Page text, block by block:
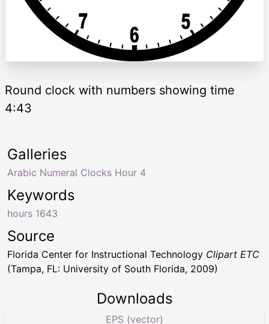
Round clock with numbers showing time
4:43
Keywords
hours 1643
Galleries
Arabic Numeral Clocks Hour 4
Source
Florida Center for Instructional Technology Clipart ETC
(Tampa, FL: University of South Florida, 2009)
Downloads
EPS (vector)